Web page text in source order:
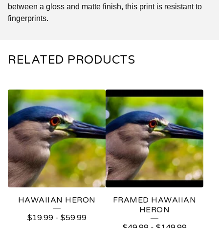
between a gloss and matte finish, this print is resistant to
fingerprints.
RELATED PRODUCTS
HAWAIIAN HERON
$19.99- $59.99
FRAMED HAWAIIAN
HERON